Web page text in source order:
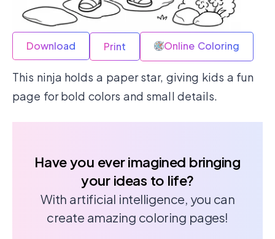
Download Print Online Coloring
This ninja holds a paper star, giving kids a fun
page for bold colors and small details.
Have you ever imagined bringing
your ideas to life?
With artificial intelligence, you can
create amazing coloring pages!